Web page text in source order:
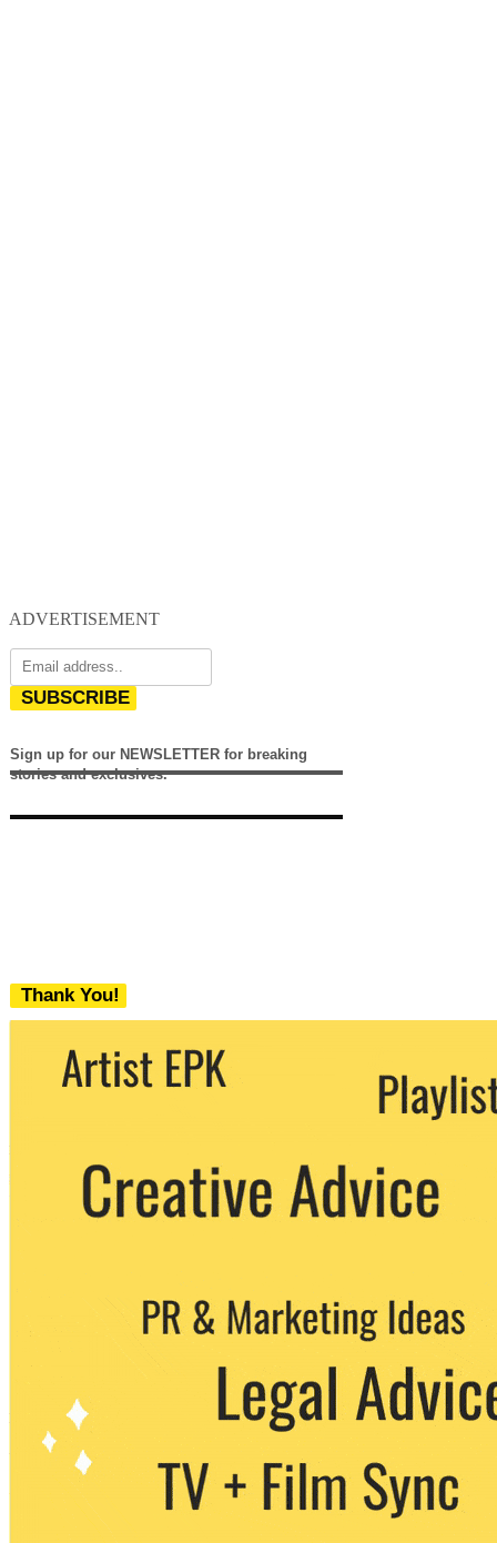
ADVERTISEMENT
SUBSCRIBE
Sign up for our NEWSLETTER for breaking
stories and exclusives.
Thank You!
We never share your email with any 3rd
party. You can unsubscribe at any time.